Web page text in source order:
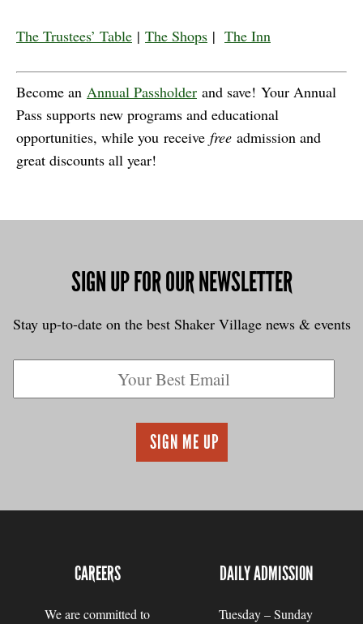
The Trustees’ Table | The Shops | The Inn
Become an Annual Passholder and save! Your Annual
Pass supports new programs and educational
opportunities, while you receive free admission and
great discounts all year!
SIGN UP FOR OUR NEWSLETTER
Stay up-to-date on the best Shaker Village news & events
CAREERS
We are committed to
DAILY ADMISSION
Tuesday – Sunday